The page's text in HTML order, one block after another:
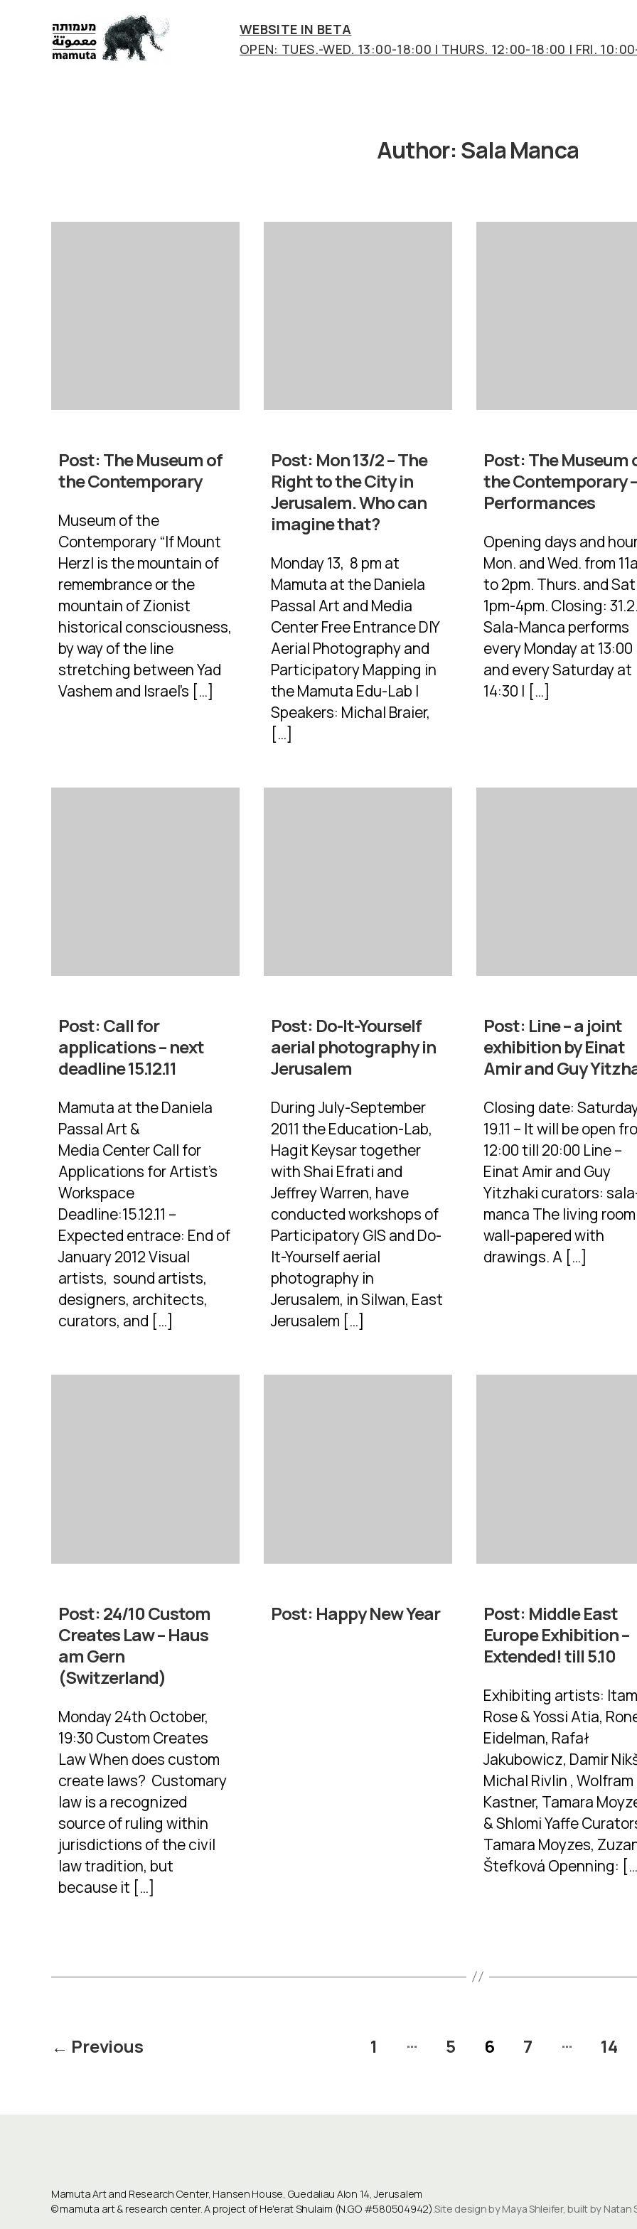
WEBSITE IN BETA
OPEN: TUES.-WED. 13:00-18:00 | THURS. 12:00-18:00 | FRI.
Author: Sala Manca
Post: The Museum of
the Contemporary
Museum of the
Contemporary “If Mount
Herzl is the mountain of
remembrance or the
mountain of Zionist
historical consciousness,
by way of the line
stretching between Yad
Vashem and Israel’s […]
Post: Mon 13/2 – The
Right to the City in
Jerusalem. Who can
imagine that?
Monday 13, 8 pm at
Mamuta at the Daniela
Passal Art and Media
Center Free Entrance DIY
Aerial Photography and
Participatory Mapping in
the Mamuta Edu-Lab |
Speakers: Michal Braier,
[…]
Post: The Museum
the Contemporary
Performances
Opening days and
Mon. and Wed. from
to 2pm. Thurs. and
1pm-4pm. Closing:
Sala-Manca performs
every Monday at 13:00
and every Saturday at
14:30 | […]
Post: Call for
applications – next
deadline 15.12.11
Mamuta at the Daniela
Passal Art &
Media Center Call for
Applications for Artist’s
Workspace
Deadline:15.12.11 –
Expected entrace: End of
January 2012 Visual
artists, sound artists,
designers, architects,
curators, and […]
Post: Do-It-Yourself
aerial photography in
Jerusalem
During July-September
2011 the Education-Lab,
Hagit Keysar together
with Shai Efrati and
Jeffrey Warren, have
conducted workshops of
Participatory GIS and Do-
It-Yourself aerial
photography in
Jerusalem, in Silwan, East
Jerusalem […]
Post: Line – a joint
exhibition by Einat
Amir and Guy
Closing date:
19.11 – It will be open
12:00 till 20:00 Line –
Einat Amir and Guy
Yitzhaki curators:
manca The living
wall-papered with
drawings. A […]
Post: 24/10 Custom
Creates Law – Haus
am Gern
(Switzerland)
Monday 24th October,
19:30 Custom Creates
Law When does custom
create laws? Customary
law is a recognized
source of ruling within
jurisdictions of the civil
law tradition, but
because it […]
Post: Happy New Year Post: Middle East
Europe Exhibition –
Extended! till 5.10
Exhibiting artists:
Rose & Yossi Atia,
Eidelman, Rafał
Jakubowicz, Damir
Michal Rivlin , Wolfram
Kastner, Tamara
& Shlomi Yaffe
Tamara Moyzes,
Štefková Openning:
Posts
← Previous 1 … 5 6 7 … 14
Mamuta Art and Research Center, Hansen House, Guedaliau Alon 14, Jerusalem
©mamuta art & research center. A project of He'erat Shulaim (N.G.O #580504942).Site design by Maya Shleifer, built by Natan